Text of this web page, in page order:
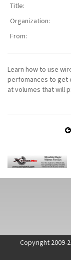
Title:
Organization:
From:
Learn how to use
perfomances to get
at volumes that will
Copyright 2009-